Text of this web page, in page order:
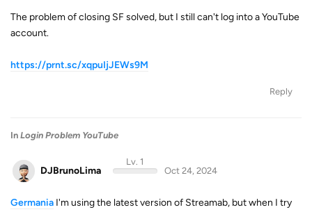
The problem of closing SF solved, but I still can't log into a YouTube
account.
https://prnt.sc/xqpuIjJEWs9M
Reply
In Login Problem YouTube
DJBrunoLima
Lv. 1
Oct 24, 2024
Germania I'm using the latest version of Streamab, but when I try